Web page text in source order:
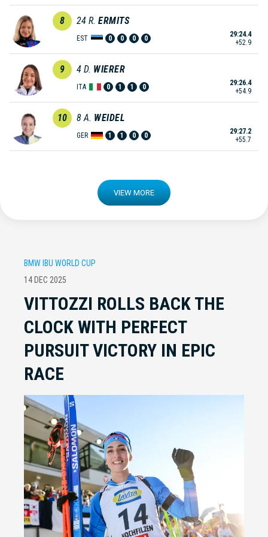
8 24 R. ERMITS
EST 0 0 0 0
29:24.4
+52.9
9 4 D. WIERER
ITA 0 1 1 0
29:26.4
+54.9
10 8 A. WEIDEL
GER 1 1 0 0
29:27.2
+55.7
VIEW MORE
BMW IBU WORLD CUP
14 DEC 2025
VITTOZZI ROLLS BACK THE
CLOCK WITH PERFECT
PURSUIT VICTORY IN EPIC
RACE